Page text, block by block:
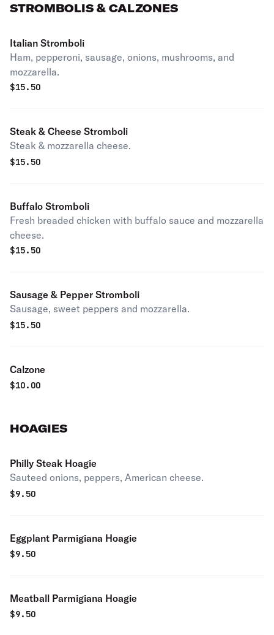
STROMBOLIS & CALZONES
Italian Stromboli
Ham, pepperoni, sausage, onions, mushrooms, and
mozzarella.
$15.50
Steak & Cheese Stromboli
Steak & mozzarella cheese.
$15.50
Buffalo Stromboli
Fresh breaded chicken with buffalo sauce and mozzarella
cheese.
$15.50
Sausage & Pepper Stromboli
Sausage, sweet peppers and mozzarella.
$15.50
Calzone
$10.00
HOAGIES
Philly Steak Hoagie
Sauteed onions, peppers, American cheese.
$9.50
Eggplant Parmigiana Hoagie
$9.50
Meatball Parmigiana Hoagie
$9.50